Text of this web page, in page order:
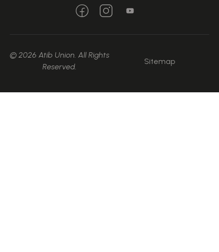
© 2026 Atib Union. All Rights
Reserved.
Sitemap